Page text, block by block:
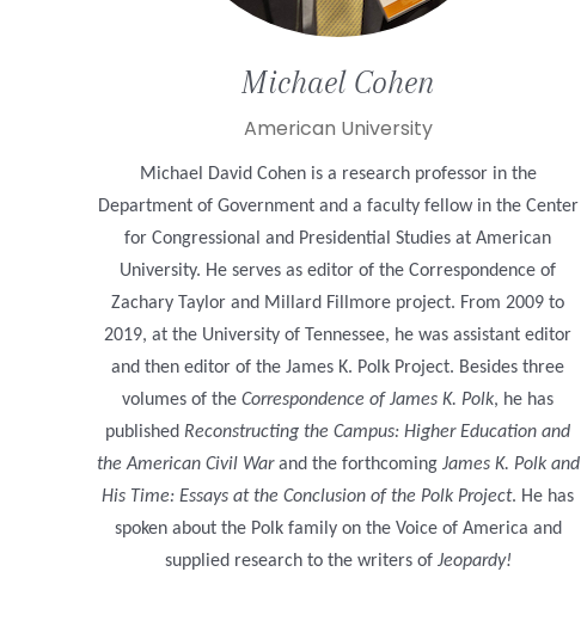
Michael Cohen
American University
Michael David Cohen is a research professor in the
Department of Government and a faculty fellow in the Center
for Congressional and Presidential Studies at American
University. He serves as editor of the Correspondence of
Zachary Taylor and Millard Fillmore project. From 2009 to
2019, at the University of Tennessee, he was assistant editor
and then editor of the James K. Polk Project. Besides three
volumes of theCorrespondence of James K. Polk, he has
published Reconstructing the Campus: Higher Education and
the American Civil Warand the forthcoming James K. Polk and
His Time: Essays at the Conclusion of the Polk Project. He has
spoken about the Polk family on the Voice of America and
supplied research to the writers of Jeopardy!